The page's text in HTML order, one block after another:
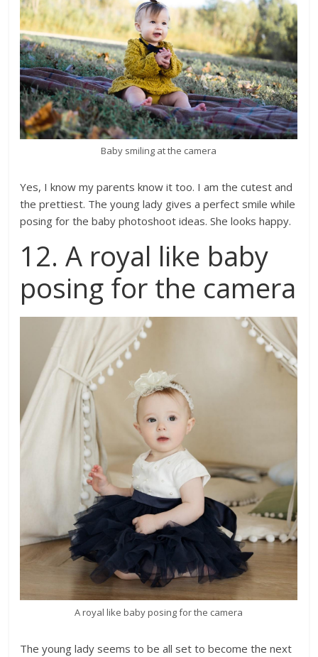
Baby smiling at the camera
Yes, I know my parents know it too. I am the cutest and
the prettiest. The young lady gives a perfect smile while
posing for the baby photoshoot ideas. She looks happy.
12. A royal like baby
posing for the camera
A royal like baby posing for the camera
The young lady seems to be all set to become the next